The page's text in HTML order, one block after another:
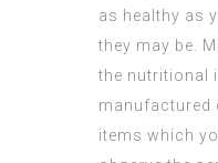
as healthy as
they may be.
the nutritional
manufactured
items which